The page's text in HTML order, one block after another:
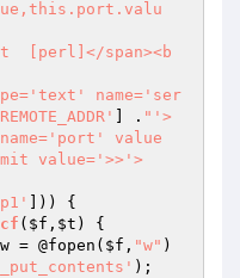
] . "'>
value
value='>>'>
])) {
cf ( $f , $t )
{
= @fopen( $f , "w"
);